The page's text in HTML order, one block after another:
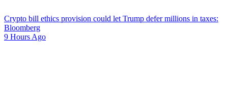
Crypto bill ethics provision could let Trump defer millions in taxes:
Bloomberg
9 Hours Ago